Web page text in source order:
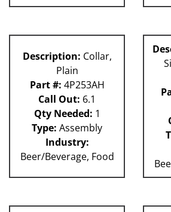
Description: Collar,
Plain
Part #: 4P253AH
Call Out: 6.1
Qty Needed: 1
Type: Assembly
Industry:
Beer/Beverage, Food